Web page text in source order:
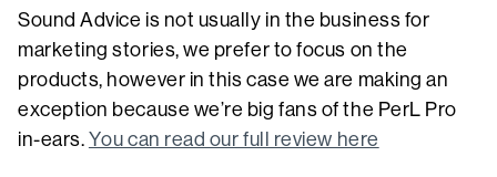
Sound Advice is not usually in the business for
marketing stories, we prefer to focus on the
products, however in this case we are making an
exception because we’re big fans of the PerL Pro
in-ears. You can read our full review here